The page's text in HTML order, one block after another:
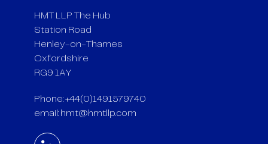
HMT LLP The Hub
Station Road
Henley-on-Thames
Oxfordshire
RG9 1AY
Phone: +44(0)1491579740
email: hmt@hmtllp.com